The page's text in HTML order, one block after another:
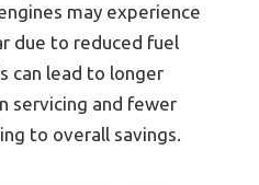
may experience
due to reduced fuel
can lead to longer
servicing and fewer
to overall savings.